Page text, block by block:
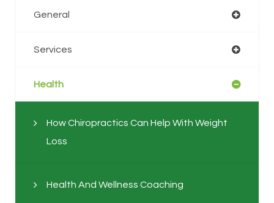
General
Services
Health
How Chiropractics Can Help With Weight
Loss
Health And Wellness Coaching